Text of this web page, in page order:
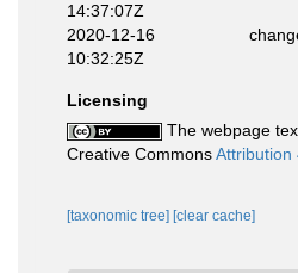
14:37:07Z
2020-12-16
10:32:25Z
Licensing
The webpage
Creative CommonsAttribution
[taxonomic tree] [clear cache]